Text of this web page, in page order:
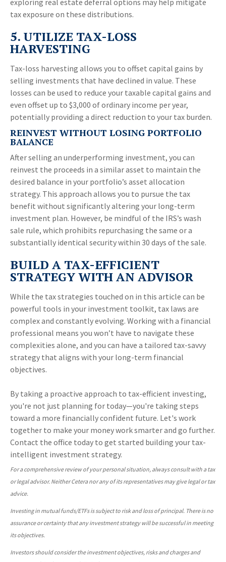
exploring real estate deferral options may help mitigate
tax exposure on these distributions.
5. UTILIZE TAX-LOSS
HARVESTING
Tax-loss harvesting allows you to offset capital gains by
selling investments that have declined in value. These
losses can be used to reduce your taxable capital gains and
even offset up to $3,000 of ordinary income per year,
potentially providing a direct reduction to your tax burden.
REINVEST WITHOUT LOSING PORTFOLIO
BALANCE
After selling an underperforming investment, you can
reinvest the proceeds in a similar asset to maintain the
desired balance in your portfolio’s asset allocation
strategy. This approach allows you to pursue the tax
benefit without significantly altering your long-term
investment plan. However, be mindful of the IRS’s wash
sale rule, which prohibits repurchasing the same or a
substantially identical security within 30 days of the sale.
BUILD A TAX-EFFICIENT
STRATEGY WITH AN ADVISOR
While the tax strategies touched on in this article can be
powerful tools in your investment toolkit, tax laws are
complex and constantly evolving. Working with a financial
professional means you won’t have to navigate these
complexities alone, and you can have a tailored tax-savvy
strategy that aligns with your long-term financial
objectives.
By taking a proactive approach to tax-efficient investing,
you're not just planning for today—you're taking steps
toward a more financially confident future. Let's work
together to make your money work smarter and go further.
Contact the office today to get started building your tax-
intelligent investment strategy.
For a comprehensive review of your personal situation, always consult with a tax
or legal advisor. Neither Cetera nor any of its representatives may give legal or tax
advice.
Investing in mutual funds/ETFs is subject to risk and loss of principal. There is no
assurance or certainty that any investment strategy will be successful in meeting
its objectives.
Investors should consider the investment objectives, risks and charges and